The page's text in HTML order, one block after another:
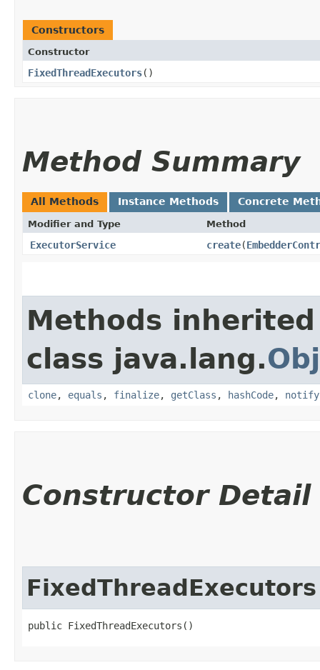
Constructors
Constructor
FixedThreadExecutors()
Method Summary
All Methods Instance Methods Concrete
Modifier and Type Method
ExecutorService create​(
Methods
class java.lang.
clone, equals , finalize, getClass , hashCode, notify
Constructor Detail
FixedThreadExecutors
public FixedThreadExecutors()